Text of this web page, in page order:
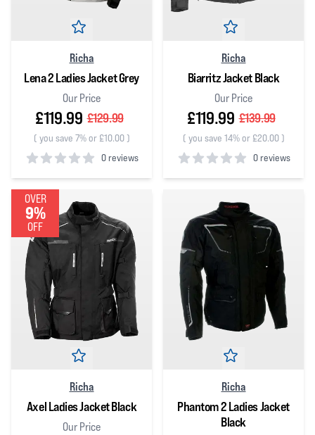
Richa
Lena 2 Ladies Jacket Grey
Our Price
£119.99 £129.99
( you save 7% or £10.00)
0 reviews
0out of 5 stars
Richa
Biarritz Jacket Black
Our Price
£119.99 £139.99
( you save 14% or £20.00)
0 reviews
0out of 5 stars
OVER
9%
OFF
Richa
Axel Ladies Jacket Black
Our Price
Richa
Phantom 2 Ladies Jacket
Black